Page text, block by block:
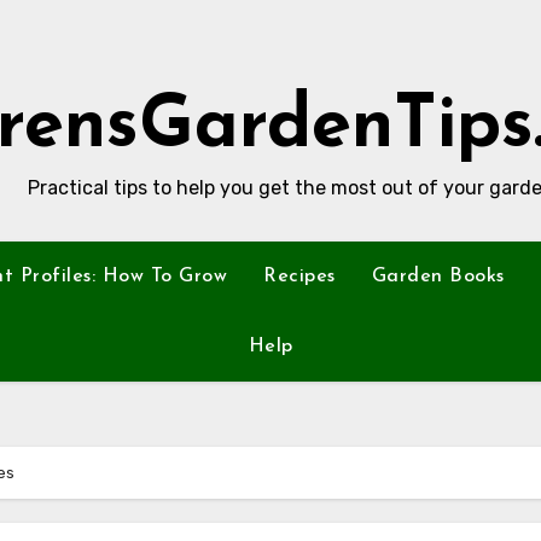
Practical tips to help you get the most out of your
Profiles: How To Grow Recipes Garden Books
Help